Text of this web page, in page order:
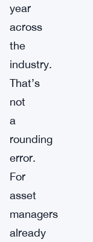
year
across
the
industry.
That’s
not
a
rounding
error.
For
asset
managers
already